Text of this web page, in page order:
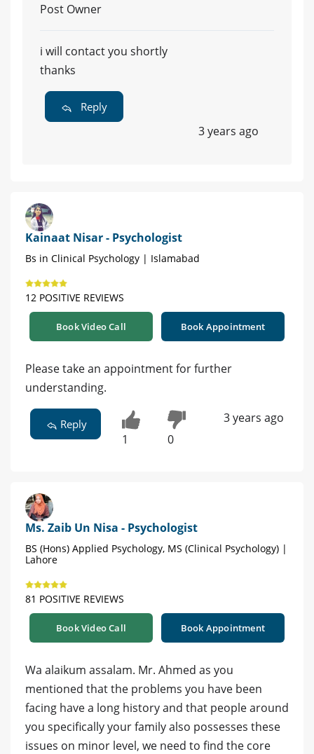
Post Owner
i will contact you shortly
thanks
Reply
3 years ago
Kainaat Nisar - Psychologist
Bs in Clinical Psychology | Islamabad
12 POSITIVE REVIEWS
Book Video Call Book Appointment
Please take an appointment for further
understanding.
Reply
1 0
3 years ago
Ms. Zaib Un Nisa - Psychologist
BS (Hons) Applied Psychology, MS (Clinical Psychology) |
Lahore
81 POSITIVE REVIEWS
Book Video Call Book Appointment
Wa alaikum assalam. Mr. Ahmed as you
mentioned that the problems you have been
facing have a long history and that people around
you specifically your family also possesses these
issues on minor level, we need to find the core